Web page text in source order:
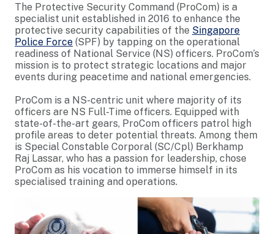
The Protective Security Command (ProCom) is a
specialist unit established in 2016 to enhance the
protective security capabilities of the Singapore
Police Force (SPF) by tapping on the operational
readiness of National Service (NS) officers. ProCom’s
mission is to protect strategic locations and major
events during peacetime and national emergencies.
ProCom is a NS-centric unit where majority of its
officers are NS Full-Time officers. Equipped with
state-of-the-art gears, ProCom officers patrol high
profile areas to deter potential threats. Among them
is Special Constable Corporal (SC/Cpl) Berkhamp
Raj Lassar, who has a passion for leadership, chose
ProCom as his vocation to immerse himself in its
specialised training and operations.